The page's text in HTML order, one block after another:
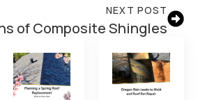
NEXT POST
of Composite Shingles